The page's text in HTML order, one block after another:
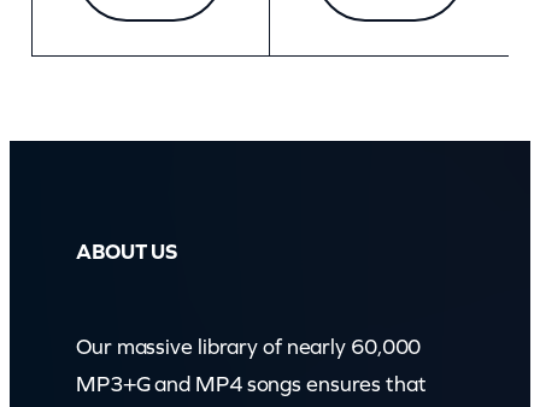
ABOUT US
Our massive library of nearly 60,000
MP3+G and MP4 songs ensures that